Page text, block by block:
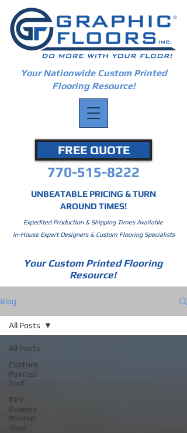
Your Nationwide Custom Printed
Flooring Resource!
FREE QUOTE
770-515-8222
UNBEATABLE PRICING & TURN
AROUND TIMES!
Expedited Production & Shipping Times Available
In-House Expert Designers & Custom Flooring Specialists
Your Custom Printed Flooring
Resource!
Blog
All Posts
Custom
Painted
Turf
RPV -
Reverse
Printed
Vinyl
All Posts